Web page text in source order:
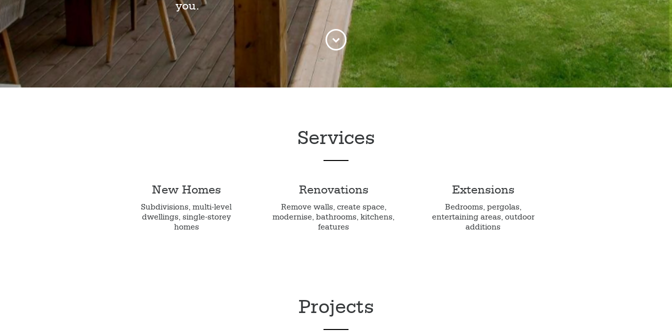
you.
Services
New Homes
Subdivisions, multi-level
dwellings, single-storey
homes
Renovations
Remove walls, create space,
modernise, bathrooms, kitchens,
features
Extensions
Bedrooms, pergolas,
entertaining areas, outdoor
additions
Projects